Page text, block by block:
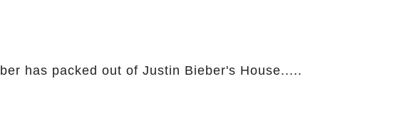
has packed out of Justin Bieber's House.....